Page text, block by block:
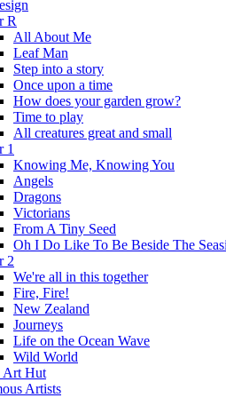
R
All About Me
Leaf Man
Step into a story
Once upon a time
How does your garden grow?
Time to play
All creatures great and small
1
Knowing Me, Knowing You
Angels
Dragons
Victorians
From A Tiny Seed
Oh I Do Like To Be Beside The
2
We're all in this together
Fire, Fire!
New Zealand
Journeys
Life on the Ocean Wave
Wild World
Art Hut
Artists